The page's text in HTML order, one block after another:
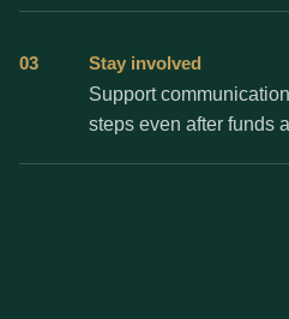
03
Stay involved
Support
steps even after funds